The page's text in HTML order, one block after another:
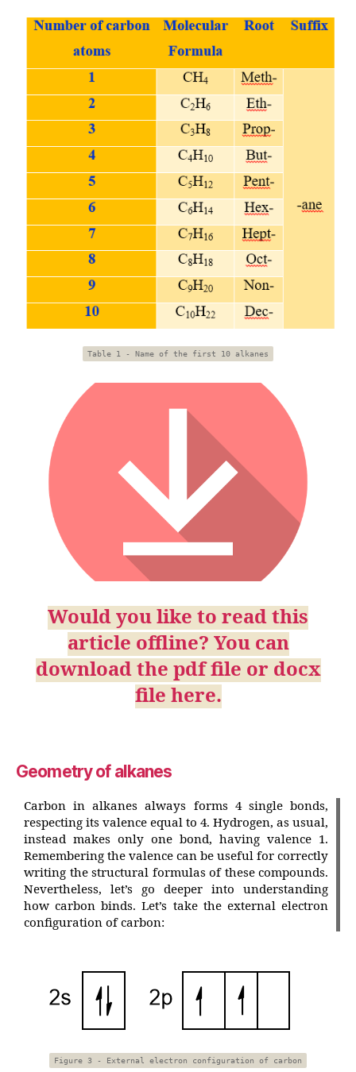
Table 1 - Name of the first 10 alkanes
Would you like to read this
article offline? You can
download the pdf file or docx
file here.
Geometry of alkanes
Carbon in alkanes always forms 4 single bonds,
respecting its valence equal to 4. Hydrogen, as usual,
instead makes only one bond, having valence 1.
Remembering the valence can be useful for correctly
writing the structural formulas of these compounds.
Nevertheless, let’s go deeper into understanding
how carbon binds. Let’s take the external electron
configuration of carbon:
Figure 3 - External electron configuration of carbon